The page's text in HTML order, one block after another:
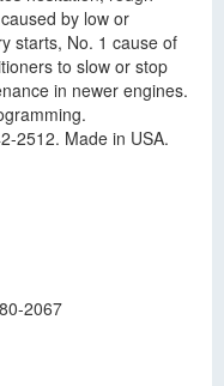
by low or
starts, No. 1 cause of
to slow or stop
in newer engines.
2512. Made in USA.
2067